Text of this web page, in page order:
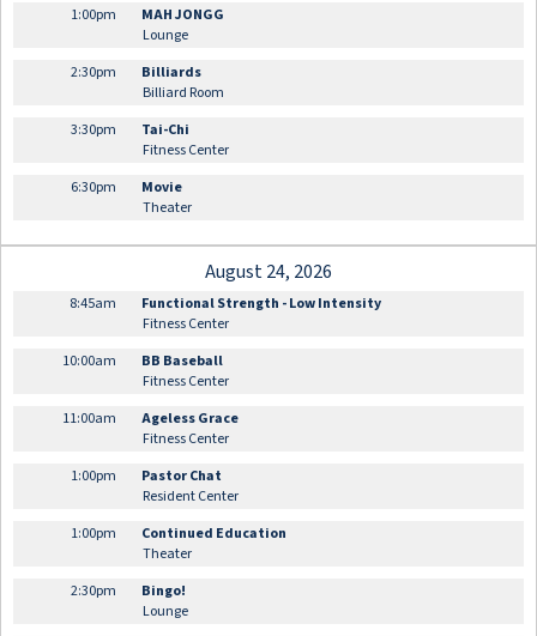
1:00pm
MAH JONGG
Lounge
2:30pm
Billiards
Billiard Room
3:30pm
Tai-Chi
Fitness Center
6:30pm
Movie
Theater
August 24, 2026
8:45am
Functional Strength - Low Intensity
Fitness Center
10:00am
BB Baseball
Fitness Center
11:00am
Ageless Grace
Fitness Center
1:00pm
Pastor Chat
Resident Center
1:00pm
Continued Education
Theater
2:30pm
Bingo!
Lounge